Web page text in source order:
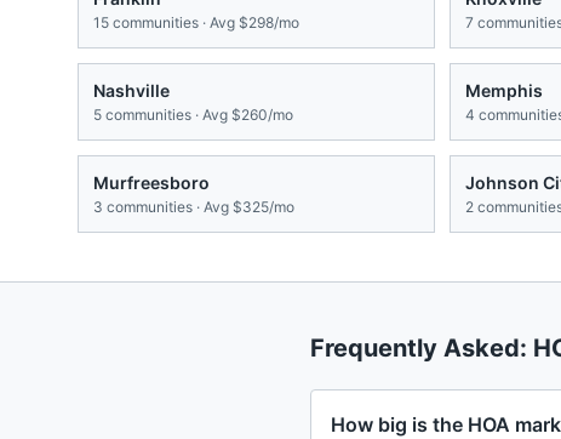
15 communities · Avg $298/mo 7
Nashville
5 communities · Avg $260/mo
Memphis
4
Murfreesboro
3 communities · Avg $325/mo
Johnson
2
Frequently Asked:
How big is the HOA